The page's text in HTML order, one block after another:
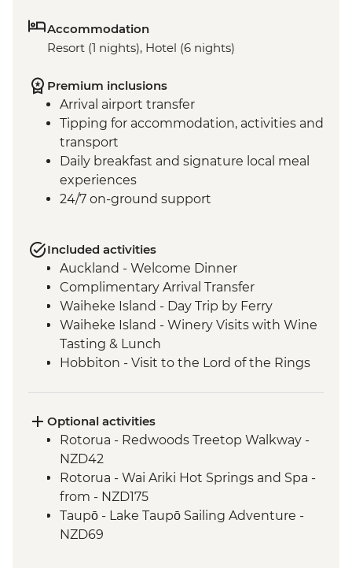
Accommodation
Resort (1 nights), Hotel (6 nights)
Premium inclusions
Arrival airport transfer
Tipping for accommodation, activities and
transport
Daily breakfast and signature local meal
experiences
24/7 on-ground support
Included activities
Auckland - Welcome Dinner
Complimentary Arrival Transfer
Waiheke Island - Day Trip by Ferry
Waiheke Island - Winery Visits with Wine
Tasting & Lunch
Hobbiton - Visit to the Lord of the Rings
Rotorua - Visit Te Pa Tu Maori Village with
Local Guide and Hangi Dinner
Rotorua - Waiotapu Thermal Wonderland
Tongariro National Park - Taranaki Falls
Wellington - Evening Cruise on
Wellington Harbour
Optional activities
Rotorua - Redwoods Treetop Walkway -
NZD42
Rotorua - Wai Ariki Hot Springs and Spa -
from - NZD175
Taupō - Lake Taupō Sailing Adventure -
NZD69